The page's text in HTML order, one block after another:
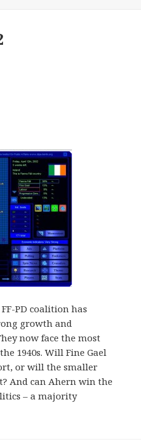
PD coalition has
growth and
now face the most
1940s. Will Fine Gael
or will the smaller
And can Ahern win the
– a majority